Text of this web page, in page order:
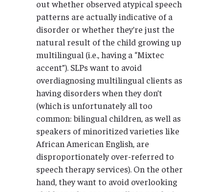
out whether observed atypical speech
patterns are actually indicative of a
disorder or whether they’re just the
natural result of the child growing up
multilingual (i.e., having a “Mixtec
accent”). SLPs want to avoid
overdiagnosing multilingual clients as
having disorders when they don’t
(which is unfortunately all too
common: bilingual children, as well as
speakers of minoritized varieties like
African American English, are
disproportionately over-referred to
speech therapy services). On the other
hand, they want to avoid overlooking